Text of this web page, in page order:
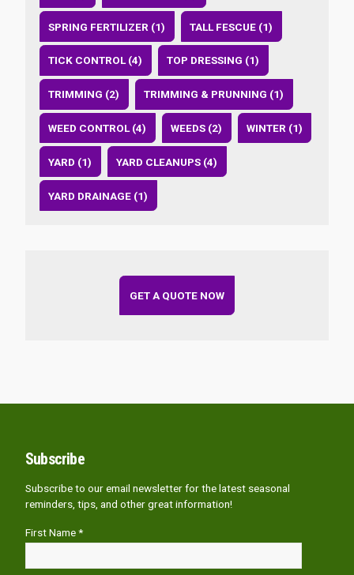
SPRING FERTILIZER (1) TALL FESCUE (1)
TICK CONTROL (4) TOP DRESSING (1)
TRIMMING (2) TRIMMING & PRUNNING (1)
WEED CONTROL (4) WEEDS (2) WINTER (1)
YARD (1) YARD CLEANUPS (4)
YARD DRAINAGE (1)
GET A QUOTE NOW
Subscribe
Subscribe to our email newsletter for the latest seasonal
reminders, tips, and other great information!
First Name *